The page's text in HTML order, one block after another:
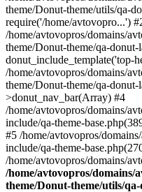
theme/Donut-theme/utils/qa-
require('/home/avtovopro...')
/home/avtovopros/domains/
theme/Donut-theme/qa-donut-
donut_include_template('top-
/home/avtovopros/domains/
theme/Donut-theme/qa-
>donut_nav_bar(Array) #4
/home/avtovopros/domains/
include/qa-theme-
#5 /home/avtovopros/
include/qa-theme-
/home/avtovopros/domains/
/home/avtovopros/
theme/Donut-theme/utils/